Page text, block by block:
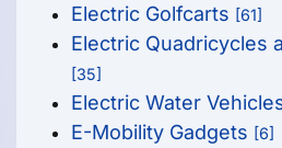
Electric Golfcarts [61]
Electric Quadricycles
[35]
Electric Water
E-Mobility Gadgets [6]